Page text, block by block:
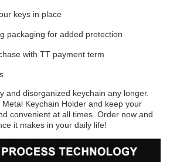
keys in place
packaging for added protection
with TT payment term
and disorganized keychain any longer.
Keychain Holder and keep your
convenient at all times. Order now and
it makes in your daily life!